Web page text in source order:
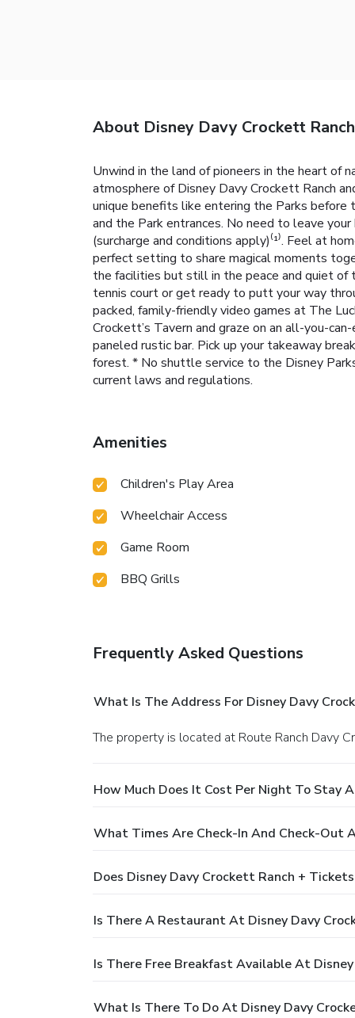
About Disney Davy Crockett
Unwind in the land of pioneers in the heart of
atmosphere of Disney Davy Crockett Ranch
unique benefits like entering the Parks before
and the Park entrances. No need to leave
(surcharge and conditions apply)⁽¹⁾. Feel at
perfect setting to share magical moments
the facilities but still in the peace and quiet of
tennis court or get ready to putt your way
packed, family-friendly video games at The
Crockett’s Tavern and graze on an all-you-
paneled rustic bar. Pick up your takeaway
forest. * No shuttle service to the Disney
current laws and regulations.
Amenities
Children's Play Area
Wheelchair Access
Game Room
BBQ Grills
Frequently Asked Questions
What Is The Address For Disney Davy
The property is located at Route Ranch Davy
How Much Does It Cost Per Night To Stay
What Times Are Check-In And Check-Out
Does Disney Davy Crockett Ranch +
Is There A Restaurant At Disney Davy
Is There Free Breakfast Available At
What Is There To Do At Disney Davy